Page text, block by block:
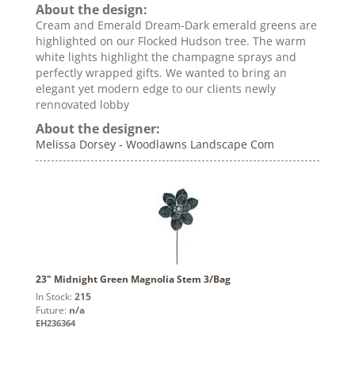
About the design:
Cream and Emerald Dream-Dark emerald greens are
highlighted on our Flocked Hudson tree. The warm
white lights highlight the champagne sprays and
perfectly wrapped gifts. We wanted to bring an
elegant yet modern edge to our clients newly
rennovated lobby
About the designer:
Melissa Dorsey - Woodlawns Landscape Com
23" Midnight Green Magnolia Stem 3/Bag
In Stock: 215
Future: n/a
EH236364